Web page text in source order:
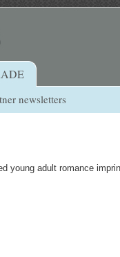
newsletters
young adult romance